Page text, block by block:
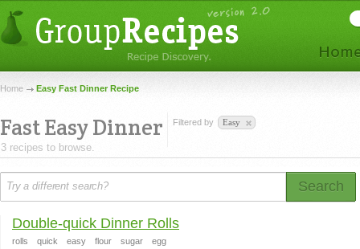
Home Easy Fast Dinner Recipe
Fast Easy Dinner
3 recipes to browse.
Filtered by Easy
Search
Double-quick Dinner Rolls
rolls quick easy flour sugar
egg